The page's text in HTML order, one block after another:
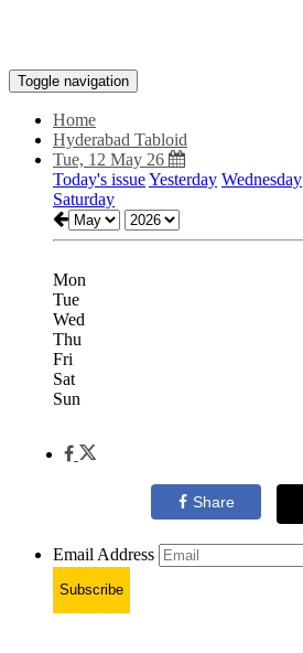
Toggle navigation
Home
Hyderabad Tabloid
Tue, 12 May 26
Today's issueYesterday Wednesday
Saturday
Mon
Tue
Wed
Thu
Fri
Sat
Sun
Share
Email Address
Subscribe